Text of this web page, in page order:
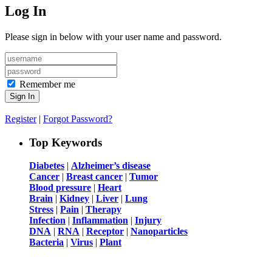
Log In
Please sign in below with your user name and password.
Remember me
Register| Forgot Password?
Top Keywords
Diabetes | Alzheimer’s disease
Cancer | Breast cancer | Tumor
Blood pressure | Heart
Brain | Kidney | Liver | Lung
Stress | Pain | Therapy
Infection | Inflammation | Injury
DNA | RNA | Receptor | Nanoparticles
Bacteria | Virus | Plant